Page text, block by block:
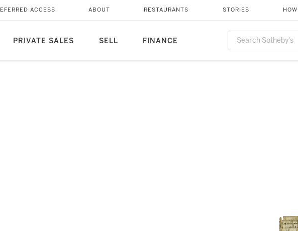
PRIVATE SALES SELL FINANCE
ACCESS ABOUT RESTAURANTS STORIES